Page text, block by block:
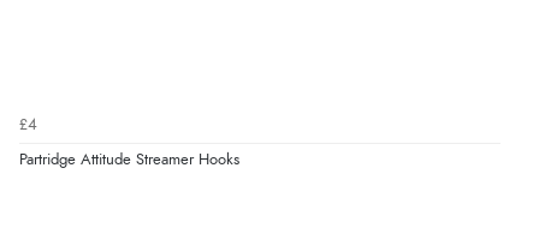
£4
Partridge Attitude Streamer Hooks